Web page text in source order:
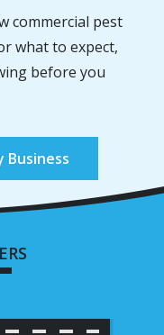
commercial pest
what to expect,
before you
Business